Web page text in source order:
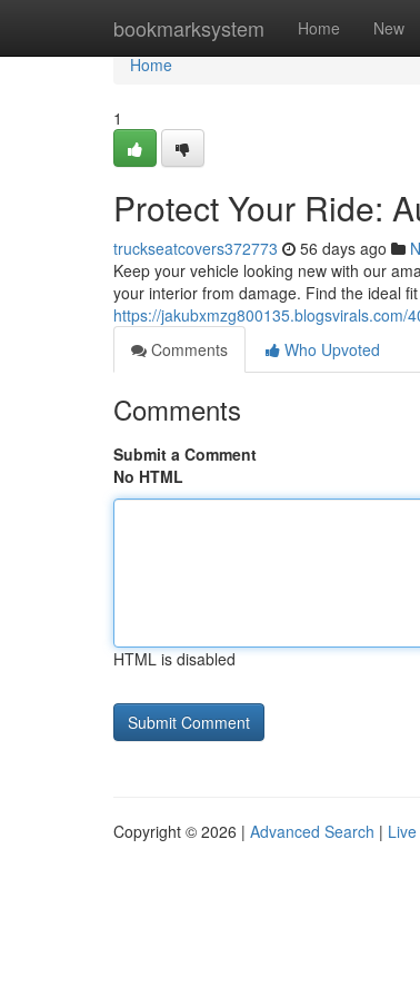
bookmarksystem Home New
Home
Home
1
Protect Your Ride:
truckseatcovers372773 56 days ago
Keep your vehicle looking new with our
your interior from damage. Find the ideal
https://jakubxmzg800135.blogsvirals.com/
Comments
Who Upvoted
Comments
Submit a Comment
No HTML
HTML is disabled
Copyright © 2026 | Advanced Search | Live